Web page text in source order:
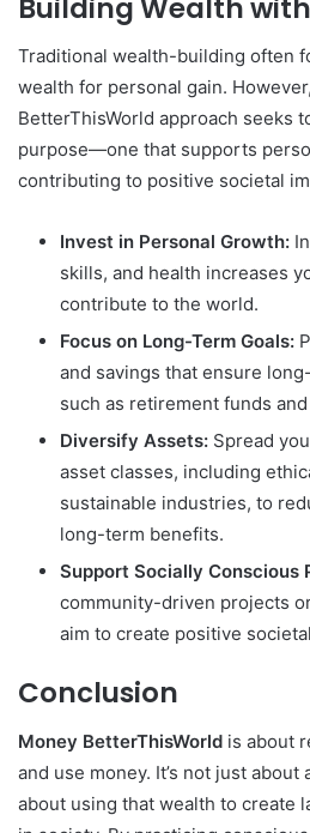
Building Wealth
Traditional wealth-building often
wealth for personal gain.
BetterThisWorld approach seeks
purpose—one that supports
contributing to positive societal
Invest in Personal Growth:
skills, and health increases
contribute to the world.
Focus on Long-Term Goals:
and savings that ensure
such as retirement funds
Diversify Assets: Spread
asset classes, including
sustainable industries, to
long-term benefits.
Support Socially Conscious
community-driven projects
aim to create positive
Conclusion
Money BetterThisWorld is about
and use money. It’s not just
about using that wealth to create